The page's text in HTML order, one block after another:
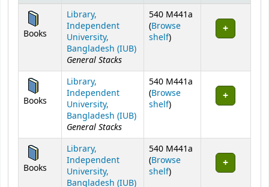
Holdings
Books
Library,
Independent
University,
Bangladesh (IUB)
General Stacks
540 M441a
(Browse
shelf(Opens below)
)
Books
Library,
Independent
University,
Bangladesh (IUB)
General Stacks
540 M441a
(Browse
shelf(Opens below)
)
Books
Library,
Independent
University,
Bangladesh (IUB)
540 M441a
(Browse
shelf(Opens below)
)